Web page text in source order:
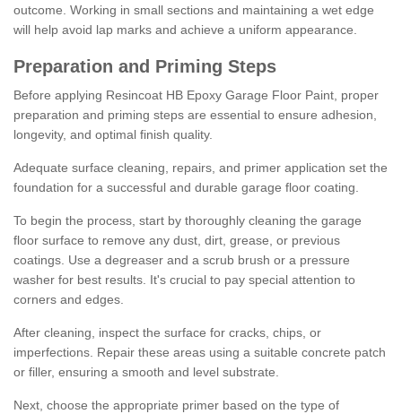
outcome. Working in small sections and maintaining a wet edge
will help avoid lap marks and achieve a uniform appearance.
Preparation and Priming Steps
Before applying Resincoat HB Epoxy Garage Floor Paint, proper
preparation and priming steps are essential to ensure adhesion,
longevity, and optimal finish quality.
Adequate surface cleaning, repairs, and primer application set the
foundation for a successful and durable garage floor coating.
To begin the process, start by thoroughly cleaning the garage
floor surface to remove any dust, dirt, grease, or previous
coatings. Use a degreaser and a scrub brush or a pressure
washer for best results. It's crucial to pay special attention to
corners and edges.
After cleaning, inspect the surface for cracks, chips, or
imperfections. Repair these areas using a suitable concrete patch
or filler, ensuring a smooth and level substrate.
Next, choose the appropriate primer based on the type of